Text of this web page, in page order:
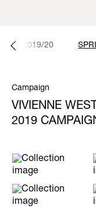
2019/20
Campaign
VIVIENNE
2019